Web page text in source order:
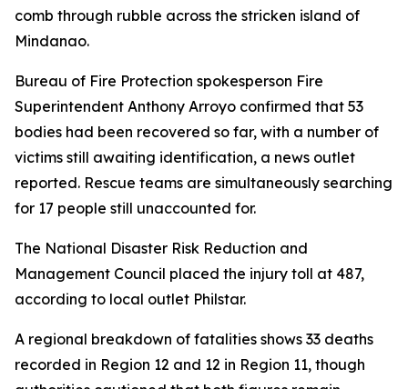
comb through rubble across the stricken island of
Mindanao.
Bureau of Fire Protection spokesperson Fire
Superintendent Anthony Arroyo confirmed that 53
bodies had been recovered so far, with a number of
victims still awaiting identification, a news outlet
reported. Rescue teams are simultaneously searching
for 17 people still unaccounted for.
The National Disaster Risk Reduction and
Management Council placed the injury toll at 487,
according to local outlet Philstar.
A regional breakdown of fatalities shows 33 deaths
recorded in Region 12 and 12 in Region 11, though